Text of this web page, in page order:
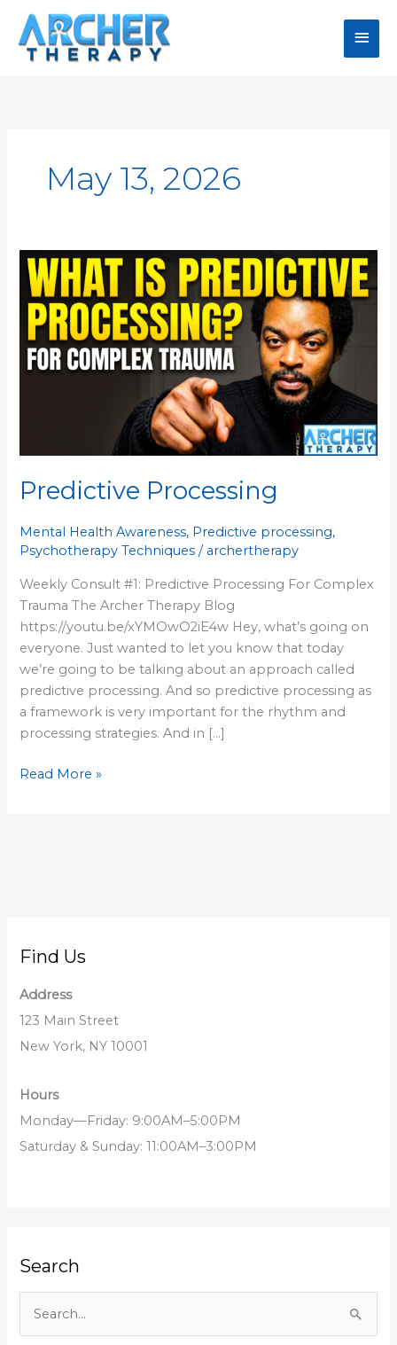
content
Main
May 13, 2026
Predictive Processing
Mental Health Awareness, Predictive processing,
Psychotherapy Techniques / archertherapy
Weekly Consult #1: Predictive Processing For Complex
Trauma The Archer Therapy Blog
https://youtu.be/xYMOwO2iE4w Hey, what’s going on
everyone. Just wanted to let you know that today
we’re going to be talking about an approach called
predictive processing. And so predictive processing as
a framework is very important for the rhythm and
processing strategies. And in […]
Predictive
Processing
Read More »
Find Us
Address
123 Main Street
New York, NY 10001
Hours
Monday—Friday: 9:00AM–5:00PM
Saturday & Sunday: 11:00AM–3:00PM
Search